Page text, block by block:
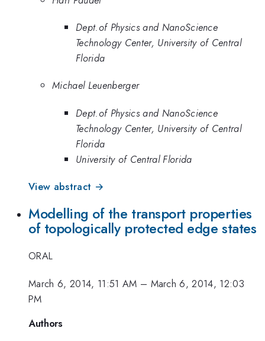
Dept.of Physics and NanoScience
Technology Center, University of Central
Florida
Michael Leuenberger
Dept.of Physics and NanoScience
Technology Center, University of Central
Florida
University of Central Florida
View abstract →
Modelling of the transport properties
of topologically protected edge states
ORAL
March 6, 2014, 11:51 AM – March 6, 2014, 12:03
PM
Authors